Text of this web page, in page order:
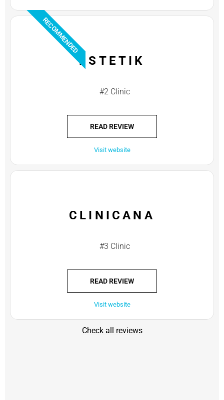
RECOMMENDED
ESTETIK
#2 Clinic
READ REVIEW
Visit website
CLINICANA
#3 Clinic
READ REVIEW
Visit website
Check all reviews